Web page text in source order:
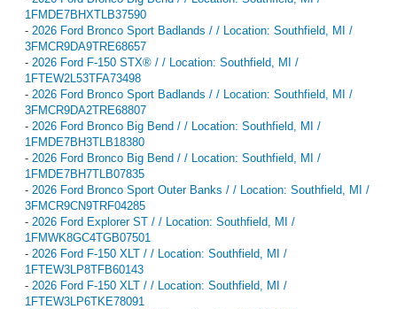
1FMDE7BHXTLB37590
- 2026 Ford Bronco Sport Badlands / / Location: Southfield, MI /
3FMCR9DA9TRE68657
- 2026 Ford F-150 STX® / / Location: Southfield, MI /
1FTEW2L53TFA73498
- 2026 Ford Bronco Sport Badlands / / Location: Southfield, MI /
3FMCR9DA2TRE68807
- 2026 Ford Bronco Big Bend / / Location: Southfield, MI /
1FMDE7BH3TLB18380
- 2026 Ford Bronco Big Bend / / Location: Southfield, MI /
1FMDE7BH7TLB07835
- 2026 Ford Bronco Sport Outer Banks / / Location: Southfield, MI /
3FMCR9CN9TRF04285
- 2026 Ford Explorer ST / / Location: Southfield, MI /
1FMWK8GC4TGB07501
- 2026 Ford F-150 XLT / / Location: Southfield, MI /
1FTEW3LP8TFB60143
- 2026 Ford F-150 XLT / / Location: Southfield, MI /
1FTEW3LP6TKE78091